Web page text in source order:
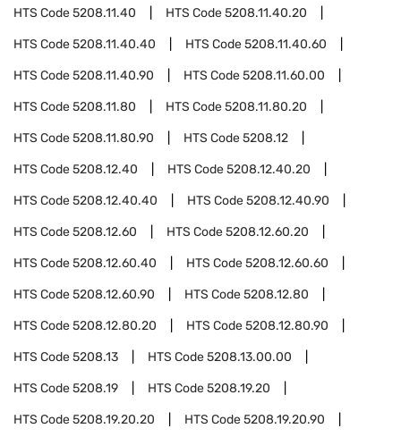
HTS Code5208.11.40 HTS Code5208.11.40.20
HTS Code5208.11.40.40 HTS Code5208.11.40.60
HTS Code5208.11.40.90 HTS Code5208.11.60.00
HTS Code5208.11.80 HTS Code5208.11.80.20
HTS Code5208.11.80.90 HTS Code5208.12
HTS Code5208.12.40 HTS Code5208.12.40.20
HTS Code5208.12.40.40 HTS Code5208.12.40.90
HTS Code5208.12.60 HTS Code5208.12.60.20
HTS Code5208.12.60.40 HTS Code5208.12.60.60
HTS Code5208.12.60.90 HTS Code5208.12.80
HTS Code5208.12.80.20 HTS Code5208.12.80.90
HTS Code5208.13 HTS Code5208.13.00.00
HTS Code5208.19 HTS Code5208.19.20
HTS Code5208.19.20.20 HTS Code5208.19.20.90